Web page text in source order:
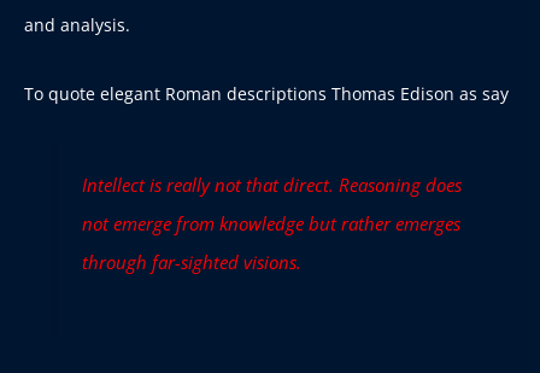
and analysis.
To quote elegant Roman descriptions Thomas Edison as say
Intellect is really not that direct. Reasoning does
not emerge from knowledge but rather emerges
through far-sighted visions.